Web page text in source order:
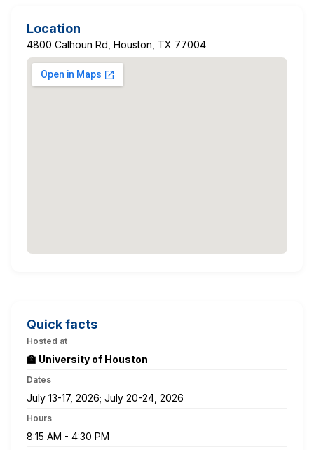
Location
4800 Calhoun Rd, Houston, TX 77004
Quick facts
Hosted at
🏫 University of Houston
Dates
July 13-17, 2026; July 20-24, 2026
Hours
8:15 AM - 4:30 PM